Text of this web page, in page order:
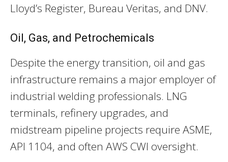
Lloyd’s Register, Bureau Veritas, and DNV.
Oil, Gas, and Petrochemicals
Despite the energy transition, oil and gas
infrastructure remains a major employer of
industrial welding professionals. LNG
terminals, refinery upgrades, and
midstream pipeline projects require ASME,
API 1104, and often AWS CWI oversight.